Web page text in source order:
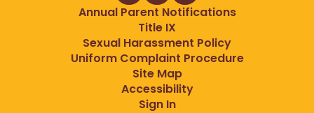
Annual Parent Notifications
Title IX
Sexual Harassment Policy
Uniform Complaint Procedure
Site Map
Accessibility
Sign In